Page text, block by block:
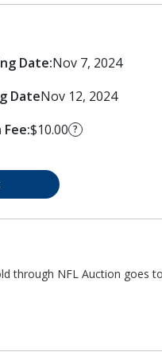
Date:Nov 7, 2024
DateNov 12, 2024
$10.00 ?
through NFL Auction goes